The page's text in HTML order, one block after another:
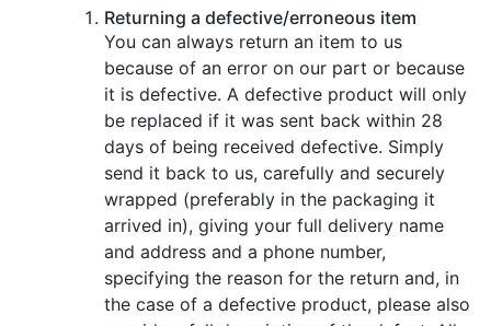
Returning a defective/erroneous item
You can always return an item to us
because of an error on our part or because
it is defective. A defective product will only
be replaced if it was sent back within 28
days of being received defective. Simply
send it back to us, carefully and securely
wrapped (preferably in the packaging it
arrived in), giving your full delivery name
and address and a phone number,
specifying the reason for the return and, in
the case of a defective product, please also